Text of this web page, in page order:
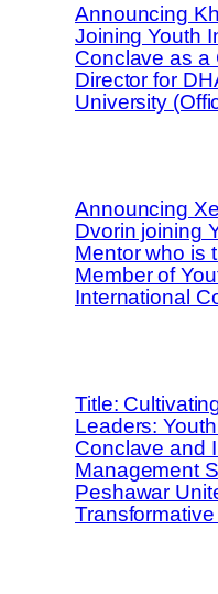
Announcing
Joining Youth
Conclave as a
Director for
University
Announcing
Dvorin joining
Mentor who is
Member of
International
Title:
Leaders:
Conclave and
Management
Peshawar